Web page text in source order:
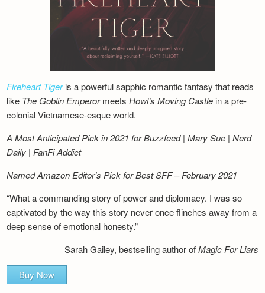
Fireheart Tigeris a powerful sapphic romantic fantasy that reads
like The Goblin EmperormeetsHowl’s Moving Castle in a pre-
colonial Vietnamese-esque world.
A Most Anticipated Pick in 2021 for Buzzfeed | Mary Sue | Nerd
Daily | FanFi Addict
Named Amazon Editor’s Pick for Best SFF – February 2021
“What a commanding story of power and diplomacy. I was so
captivated by the way this story never once flinches away from a
deep sense of emotional honesty.”
Sarah Gailey, bestselling author ofMagic For Liars
Buy Now